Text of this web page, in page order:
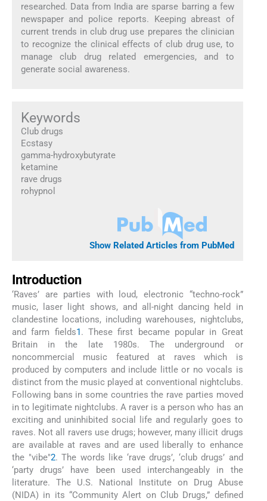
researched. Data from India are sparse barring a few
newspaper and police reports. Keeping abreast of
current trends in club drug use prepares the clinician
to recognize the clinical effects of club drug use, to
manage club drug related emergencies, and to
generate social awareness.
Keywords
Club drugs
Ecstasy
gamma-hydroxybutyrate
ketamine
rave drugs
rohypnol
Show Related Articles from PubMed
Introduction
‘Raves’ are parties with loud, electronic “techno-rock”
music, laser light shows, and all-night dancing held in
clandestine locations, including warehouses, nightclubs,
and farm fields1. These first became popular in Great
Britain in the late 1980s. The underground or
noncommercial music featured at raves which is
produced by computers and include little or no vocals is
distinct from the music played at conventional nightclubs.
Following bans in some countries the rave parties moved
in to legitimate nightclubs. A raver is a person who has an
exciting and uninhibited social life and regularly goes to
raves. Not all ravers use drugs; however, many illicit drugs
are available at raves and are used liberally to enhance
the "vibe"2. The words like ‘rave drugs’, ‘club drugs’ and
‘party drugs’ have been used interchangeably in the
literature. The U.S. National Institute on Drug Abuse
(NIDA) in its “Community Alert on Club Drugs,” defined